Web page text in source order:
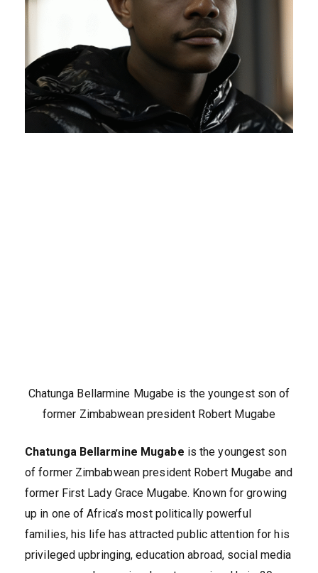
Chatunga Bellarmine Mugabe is the youngest son of
former Zimbabwean president Robert Mugabe
Chatunga Bellarmine Mugabe is the youngest son
of former Zimbabwean president Robert Mugabe and
former First Lady Grace Mugabe. Known for growing
up in one of Africa’s most politically powerful
families, his life has attracted public attention for his
privileged upbringing, education abroad, social media